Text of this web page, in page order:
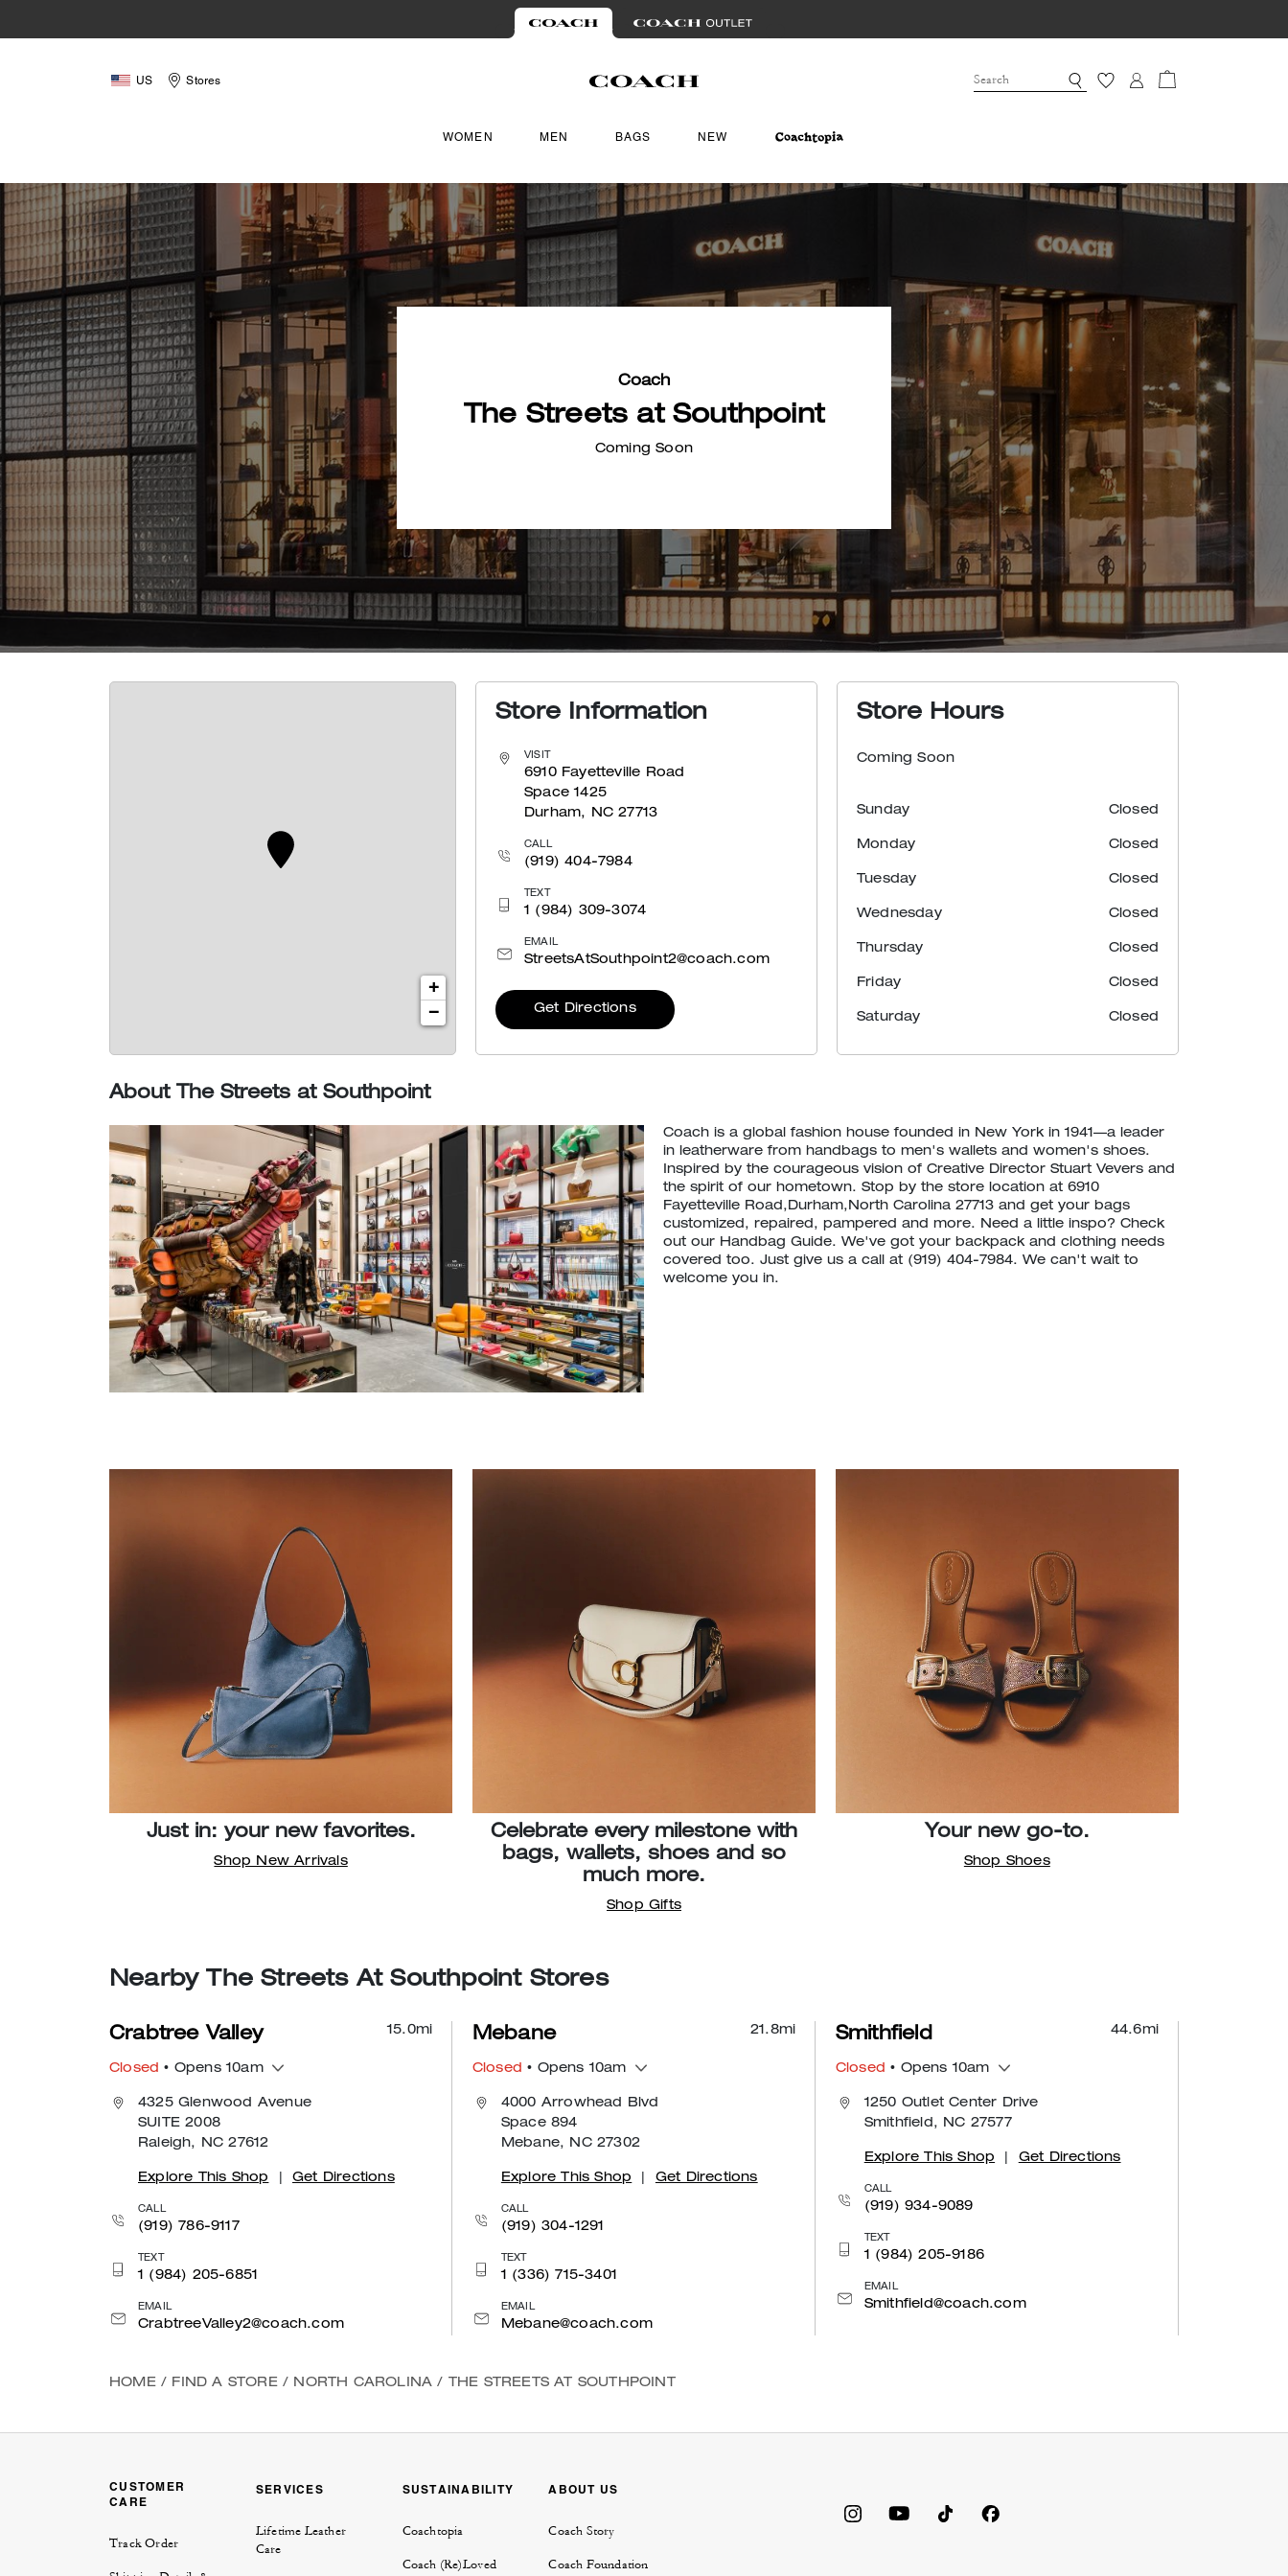
US Stores
WOMEN MEN BAGS NEW
Coach
The Streets at Southpoint
Coming Soon
+
−
Store Information
VISIT
6910 Fayetteville Road
Space 1425
Durham, NC 27713
CALL
(919) 404-7984
TEXT
1 (984) 309-3074
EMAIL
StreetsAtSouthpoint2@coach.com
Get Directions
Store Hours
Coming Soon
Sunday Closed
Monday Closed
Tuesday Closed
Wednesday Closed
Thursday Closed
Friday Closed
Saturday Closed
About The Streets at Southpoint
Coach is a global fashion house founded in New York in 1941—a leader
in leatherware from handbags to men's wallets and women's shoes.
Inspired by the courageous vision of Creative Director Stuart Vevers and
the spirit of our hometown. Stop by the store location at 6910
Fayetteville Road,Durham,North Carolina 27713 and get your bags
customized, repaired, pampered and more. Need a little inspo? Check
out our Handbag Guide. We've got your backpack and clothing needs
covered too. Just give us a call at (919) 404-7984. We can't wait to
welcome you in.
Just in: your new favorites.
Shop New Arrivals
Celebrate every milestone with
bags, wallets, shoes and so
much more.
Shop Gifts
Your new go-to.
Shop Shoes
Nearby The Streets At Southpoint Stores
15.0mi
Crabtree Valley
Closed • Opens 10am
4325 Glenwood Avenue
SUITE 2008
Raleigh, NC 27612
Explore This Shop Get Directions
CALL
(919) 786-9117
TEXT
1 (984) 205-6851
EMAIL
CrabtreeValley2@coach.com
21.8mi
Mebane
Closed • Opens 10am
4000 Arrowhead Blvd
Space 894
Mebane, NC 27302
Explore This Shop Get Directions
CALL
(919) 304-1291
TEXT
1 (336) 715-3401
EMAIL
Mebane@coach.com
44.6mi
Smithfield
Closed • Opens 10am
1250 Outlet Center Drive
Smithfield, NC 27577
Explore This Shop Get Directions
CALL
(919) 934-9089
TEXT
1 (984) 205-9186
EMAIL
Smithfield@coach.com
HOME / FIND A STORE / NORTH CAROLINA / THE STREETS AT SOUTHPOINT
CUSTOMER
CARE
Track Order
SERVICES
Lifetime Leather
Care
SUSTAINABILITY
Coachtopia
Coach (Re)Loved
ABOUT US
Coach Story
Coach Foundation